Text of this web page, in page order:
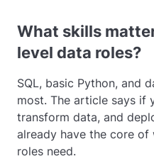
What skills
level data roles?
SQL, basic Python, and
most. The article says if
transform data, and
already have the core
roles need.